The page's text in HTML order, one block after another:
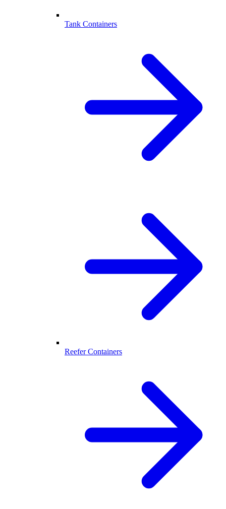
Tank Containers
Reefer Containers